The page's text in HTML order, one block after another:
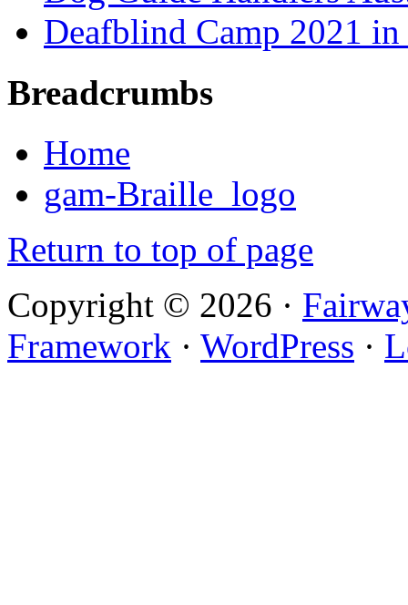
Deafblind Camp 2021
Breadcrumbs
Home
gam-Braille_logo
Return to top of page
Copyright © 2026 ·
Framework · WordPress ·